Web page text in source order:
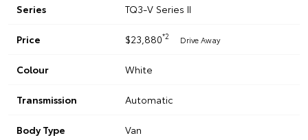
Series TQ3-V Series II
Price $23,880*2 Drive Away
Colour White
Transmission Automatic
Body Type Van